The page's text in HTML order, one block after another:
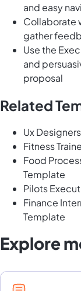
and easy
Collaborate
gather
Use the
and
proposal
Related
Ux
Fitness
Food
Template
Pilots
Finance
Template
Explore